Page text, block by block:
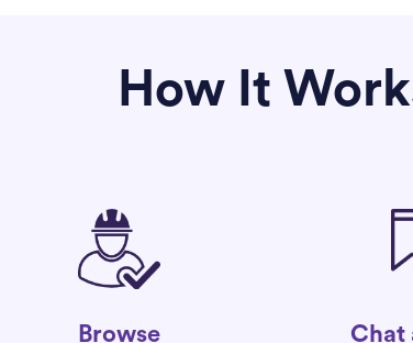
How It
Browse Chat